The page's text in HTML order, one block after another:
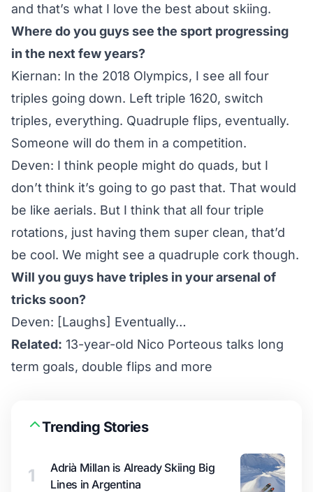
and that’s what I love the best about skiing.
Where do you guys see the sport progressing
in the next few years?
Kiernan: In the 2018 Olympics, I see all four
triples going down. Left triple 1620, switch
triples, everything. Quadruple flips, eventually.
Someone will do them in a competition.
Deven: I think people might do quads, but I
don’t think it’s going to go past that. That would
be like aerials. But I think that all four triple
rotations, just having them super clean, that’d
be cool. We might see a quadruple cork though.
Will you guys have triples in your arsenal of
tricks soon?
Deven: [Laughs] Eventually…
Related: 13-year-old Nico Porteous talks long
term goals, double flips and more
Trending Stories
1
Adrià Millan is Already Skiing Big
Lines in Argentina